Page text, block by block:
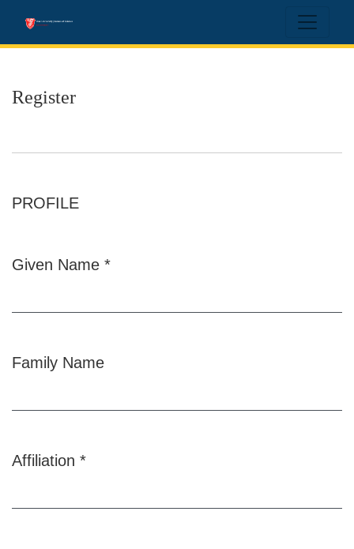
Register
PROFILE
Given Name *
Family Name
Affiliation *